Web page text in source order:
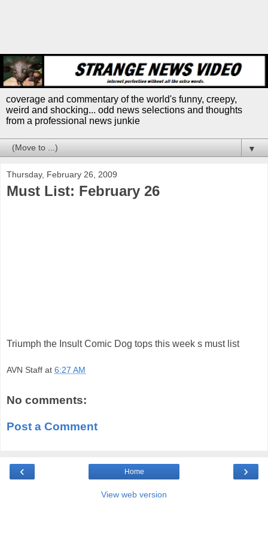
coverage and commentary of the world's funny, creepy,
weird and shocking... odd news selections and thoughts
from a professional news junkie
▼
Thursday, February 26, 2009
Must List: February 26
Triumph the Insult Comic Dog tops this week s must list
AVN Staff at 6:27 AM
No comments:
Post a Comment
‹ ›
Home
View web version